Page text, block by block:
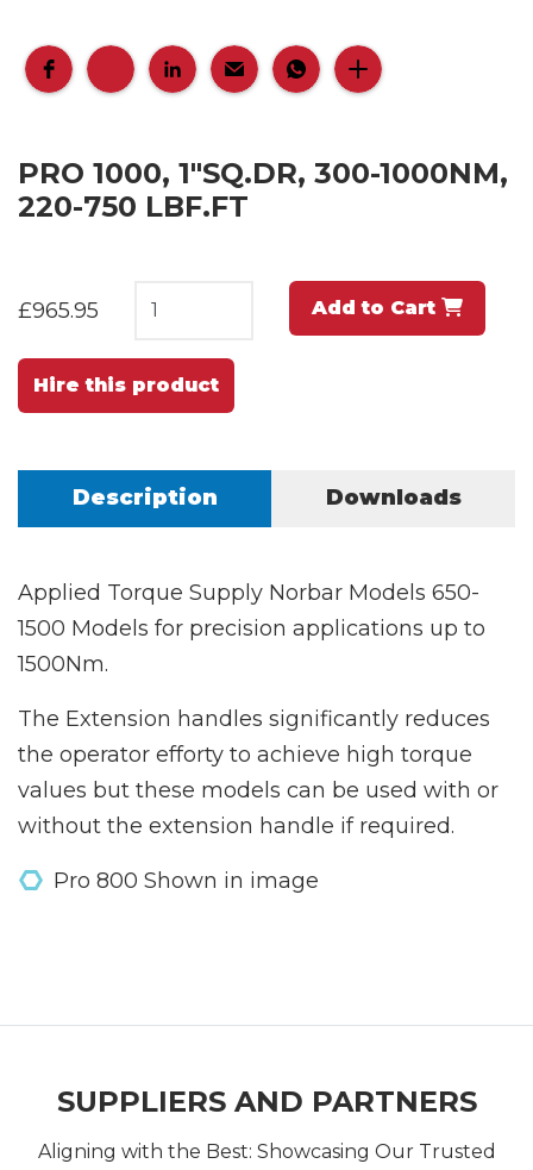
PRO 1000, 1"SQ.DR, 300-1000NM,
220-750 LBF.FT
£965.95 Add to Cart
Hire this product
Description Downloads
Applied Torque Supply Norbar Models 650-
1500 Models for precision applications up to
1500Nm.
The Extension handles significantly reduces
the operator efforty to achieve high torque
values but these models can be used with or
without the extension handle if required.
Pro 800 Shown in image
SUPPLIERS AND PARTNERS
Aligning with the Best: Showcasing Our Trusted